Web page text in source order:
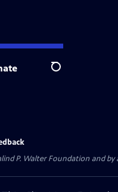
Search
P. Walter Foundation and